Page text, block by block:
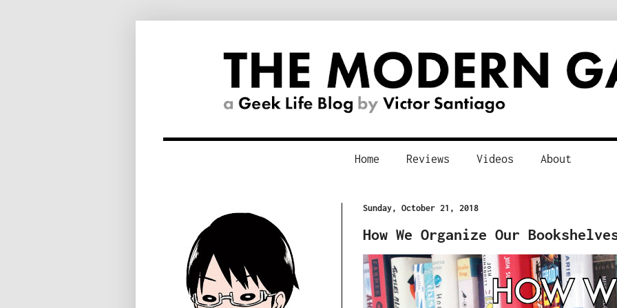
Home Reviews Videos About
Sunday, October 21, 2018
How We Organize Our